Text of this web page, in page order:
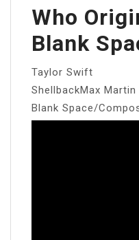
Who
Blank
Taylor Swift
ShellbackMax Martin
Blank Space/